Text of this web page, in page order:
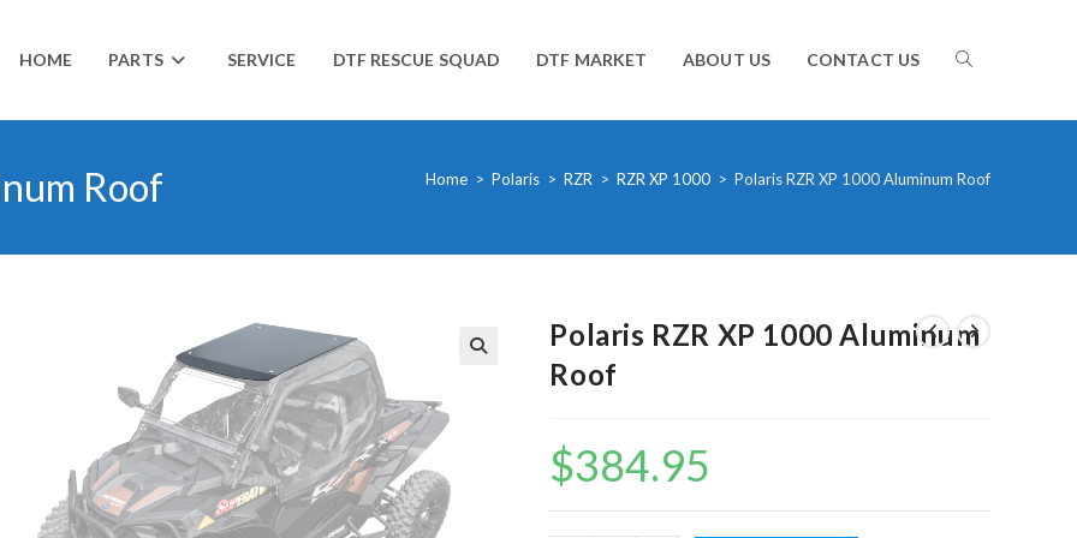
HOME PARTS SERVICE DTF RESCUE SQUAD DTF MARKET ABOUT US CONTACT US TOGGLE
WEBSITE
Roof Home > Polaris > RZR > RZR XP 1000 > Polaris RZR XP 1000 Aluminum Roof
Polaris RZR XP 1000 Aluminum
Roof
$384.95